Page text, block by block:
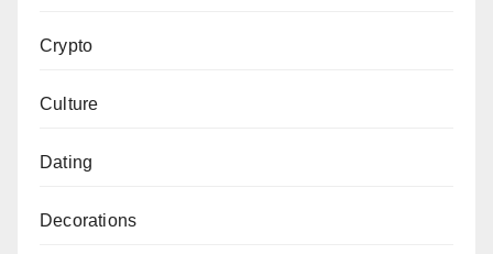
Crypto
Culture
Dating
Decorations